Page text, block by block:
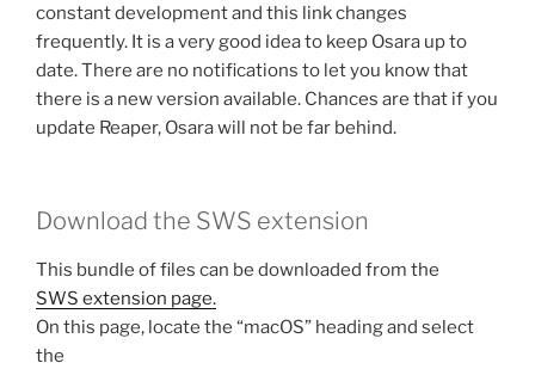
constant development and this link changes
frequently. It is a very good idea to keep Osara up to
date. There are no notifications to let you know that
there is a new version available. Chances are that if you
update Reaper, Osara will not be far behind.
Download the SWS extension
This bundle of files can be downloaded from the
SWS extension page.
On this page, locate the “macOS” heading and select
the